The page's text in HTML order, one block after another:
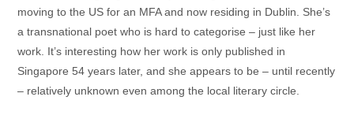
moving to the US for an MFA and now residing in Dublin. She’s
a transnational poet who is hard to categorise – just like her
work. It’s interesting how her work is only published in
Singapore 54 years later, and she appears to be – until recently
– relatively unknown even among the local literary circle.